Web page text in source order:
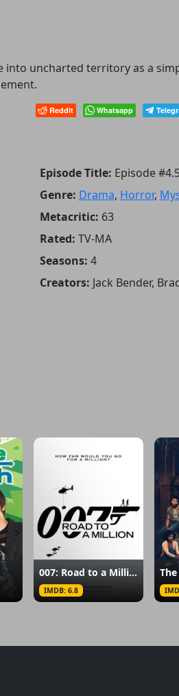
into uncharted territory as a
Reddit Whatsapp
Episode Title: Episode
Genre: Drama, Horror,
Metacritic: 63
Rated: TV-MA
Seasons: 4
Creators: Jack Bender,
007: Road to a Million
IMDB: 6.8